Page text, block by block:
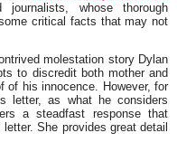
journalists, whose thorough
critical facts that may not
molestation story Dylan
to discredit both mother and
of his innocence. However, for
letter, as what he considers
a steadfast response that
She provides great detail